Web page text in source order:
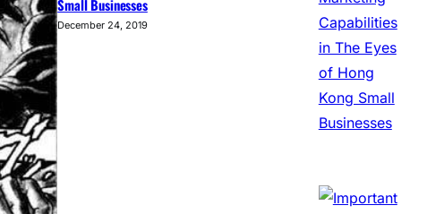
Small Businesses
December 24, 2019